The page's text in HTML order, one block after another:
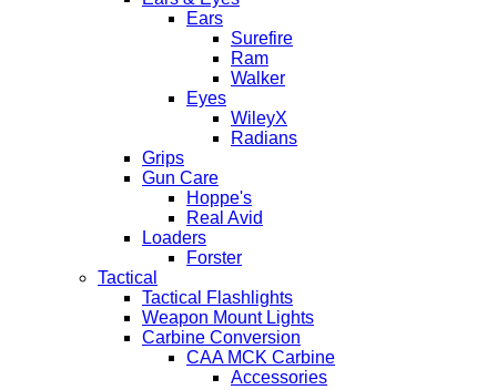
Ears
Surefire
Ram
Walker
Eyes
WileyX
Radians
Grips
Gun Care
Hoppe's
Real Avid
Loaders
Forster
Tactical
Tactical Flashlights
Weapon Mount Lights
Carbine Conversion
CAA MCK Carbine
Accessories